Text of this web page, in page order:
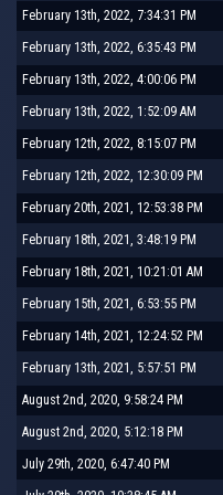
February 13th, 2022, 7:34:31 PM
February 13th, 2022, 6:35:43 PM
February 13th, 2022, 4:00:06 PM
February 13th, 2022, 1:52:09 AM
February 12th, 2022, 8:15:07 PM
February 12th, 2022, 12:30:09 PM
February 20th, 2021, 12:53:38 PM
February 18th, 2021, 3:48:19 PM
February 18th, 2021, 10:21:01 AM
February 15th, 2021, 6:53:55 PM
February 14th, 2021, 12:24:52 PM
February 13th, 2021, 5:57:51 PM
August 2nd, 2020, 9:58:24 PM
August 2nd, 2020, 5:12:18 PM
July 29th, 2020, 6:47:40 PM